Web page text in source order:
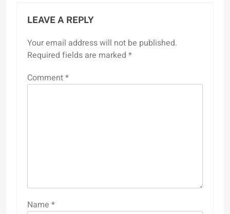
LEAVE A REPLY
Your email address will not be published.
Required fields are marked *
Comment*
Name *